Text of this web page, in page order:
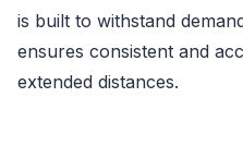
is built to withstand
ensures consistent and
extended distances.